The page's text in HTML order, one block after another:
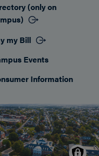
(only on
my Bill
Events
Information